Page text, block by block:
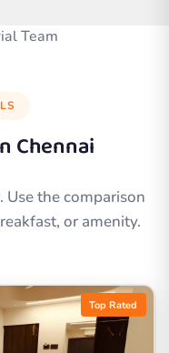
Team
Chennai
Use the comparison
or amenity.
Top Rated